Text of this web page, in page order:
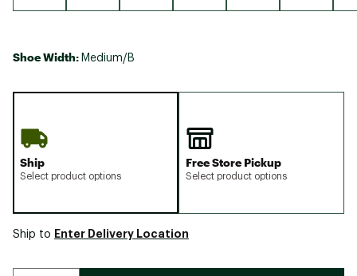
Shoe Width: Medium/B
Ship
Select product options
Free Store Pickup
Select product options
Ship to Enter Delivery Location